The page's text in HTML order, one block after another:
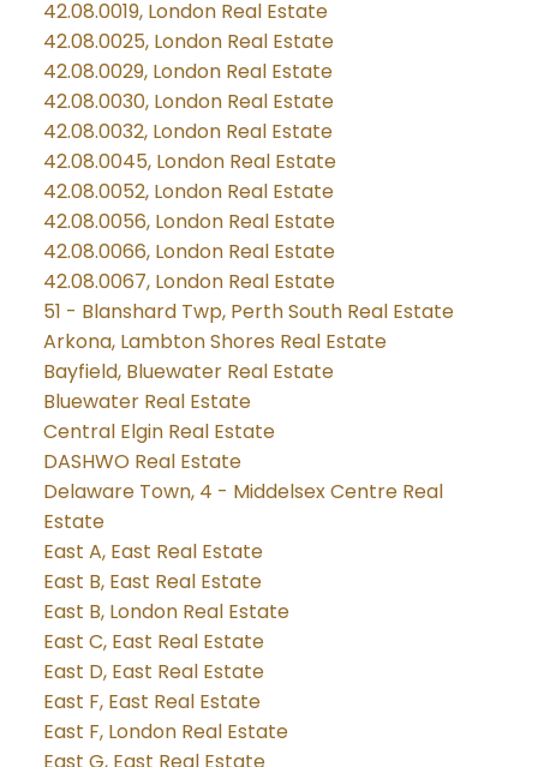
42.08.0019, London Real Estate
42.08.0025, London Real Estate
42.08.0029, London Real Estate
42.08.0030, London Real Estate
42.08.0032, London Real Estate
42.08.0045, London Real Estate
42.08.0052, London Real Estate
42.08.0056, London Real Estate
42.08.0066, London Real Estate
42.08.0067, London Real Estate
51 - Blanshard Twp, Perth South Real Estate
Arkona, Lambton Shores Real Estate
Bayfield, Bluewater Real Estate
Bluewater Real Estate
Central Elgin Real Estate
DASHWO Real Estate
Delaware Town, 4 - Middelsex Centre Real
Estate
East A, East Real Estate
East B, East Real Estate
East B, London Real Estate
East C, East Real Estate
East D, East Real Estate
East F, East Real Estate
East F, London Real Estate
East G, East Real Estate